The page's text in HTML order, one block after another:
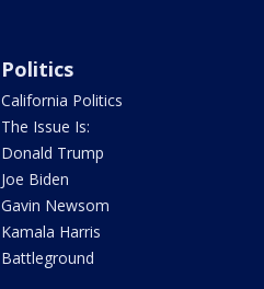
Politics
California Politics
The Issue Is:
Donald Trump
Joe Biden
Gavin Newsom
Kamala Harris
Battleground